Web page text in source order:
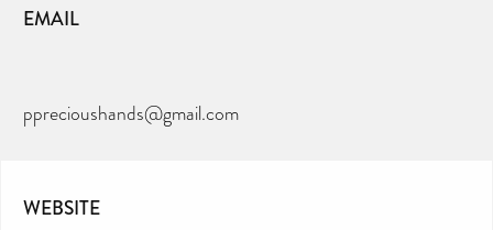
EMAIL
pprecioushands@gmail.com
WEBSITE